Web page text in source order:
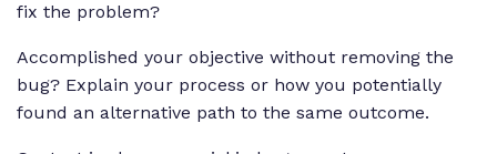
fix the problem?
Accomplished your objective without removing the
bug? Explain your process or how you potentially
found an alternative path to the same outcome.